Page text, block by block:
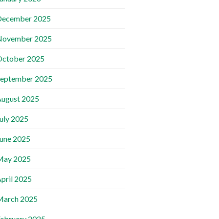
2025
2025
2025
2025
2025
2025
2025
2025
2025
2025